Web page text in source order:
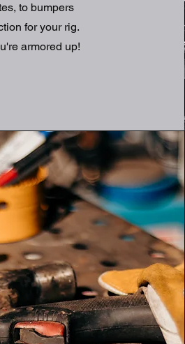
to bumpers
for your rig.
armored up!